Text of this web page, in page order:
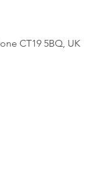
CT19 5BQ, UK